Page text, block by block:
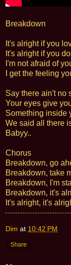
Breakdown
It's alright if you
It's alright if you
I'm not afraid of
I get the feeling
Say there ain't no
Your eyes give
Something inside
We said all there
Babyy..
Chorus
Breakdown, go
Breakdown, take
Breakdown, I'm
Breakdown, it's
It's alright, it's
Dim at 10:42 PM
Share